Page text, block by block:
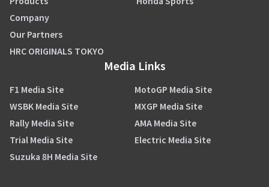
Company
Our Partners
HRC ORIGINALS TOKYO
Media Links
F1 Media Site
MotoGP Media Site
WSBK Media Site
MXGP Media Site
Rally Media Site
AMA Media Site
Trial Media Site
Electric Media Site
Suzuka 8H Media Site